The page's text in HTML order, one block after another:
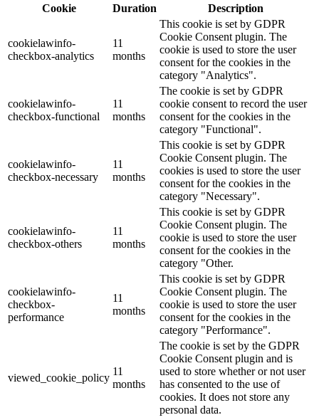
Cookie
Duration Description
cookielawinfo-
checkbox-analytics
11
months
This cookie is set by GDPR
Cookie Consent plugin. The
cookie is used to store the user
consent for the cookies in the
category "Analytics".
cookielawinfo-
checkbox-functional
11
months
The cookie is set by GDPR
cookie consent to record the user
consent for the cookies in the
category "Functional".
cookielawinfo-
checkbox-necessary
11
months
This cookie is set by GDPR
Cookie Consent plugin. The
cookies is used to store the user
consent for the cookies in the
category "Necessary".
cookielawinfo-
checkbox-others
11
months
This cookie is set by GDPR
Cookie Consent plugin. The
cookie is used to store the user
consent for the cookies in the
category "Other.
cookielawinfo-
checkbox-
performance
11
months
This cookie is set by GDPR
Cookie Consent plugin. The
cookie is used to store the user
consent for the cookies in the
category "Performance".
viewed_cookie_policy
11
months
The cookie is set by the GDPR
Cookie Consent plugin and is
used to store whether or not user
has consented to the use of
cookies. It does not store any
personal data.